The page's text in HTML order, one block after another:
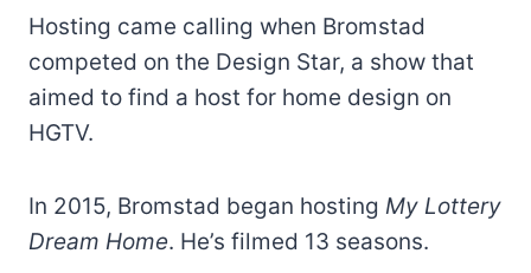
Hosting came calling when Bromstad
competed on the Design Star, a show that
aimed to find a host for home design on
HGTV.
In 2015, Bromstad began hosting My Lottery
Dream Home. He’s filmed 13 seasons.